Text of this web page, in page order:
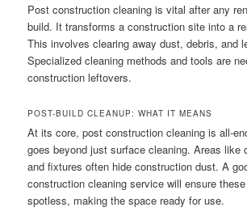
Post construction cleaning is vital after any
build. It transforms a construction site into a
This involves clearing away dust, debris, and
Specialized cleaning methods and tools are
construction leftovers.
POST-BUILD CLEANUP: WHAT IT MEANS
At its core, post construction cleaning is all-
goes beyond just surface cleaning. Areas like
and fixtures often hide construction dust. A
construction cleaning service will ensure
spotless, making the space ready for use.